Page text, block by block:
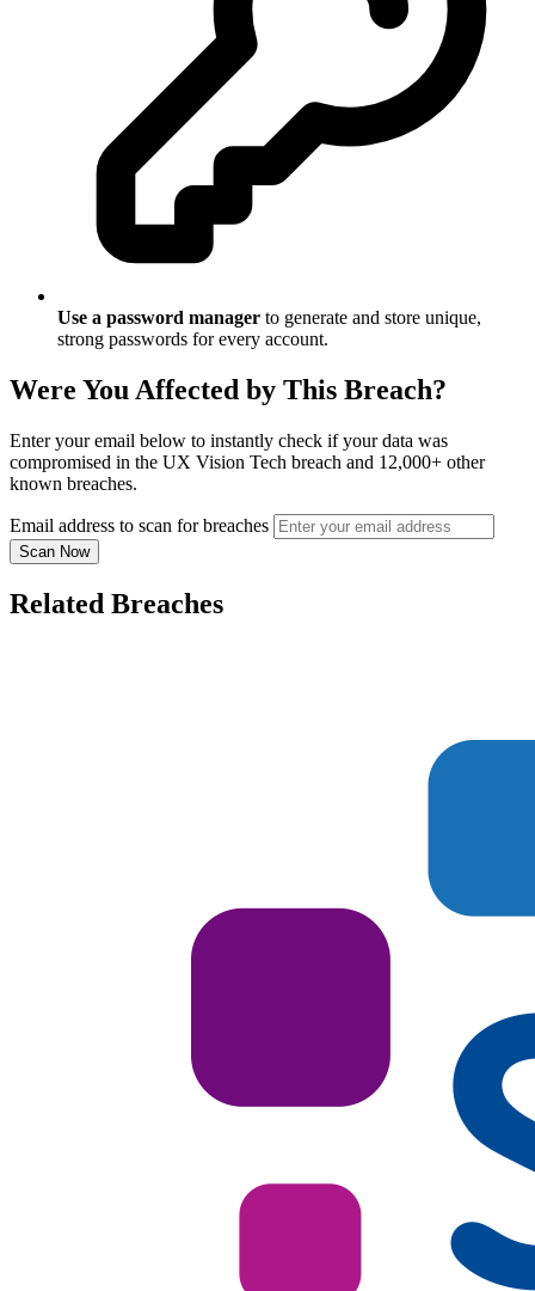
Use a password manager to generate and store unique,
strong passwords for every account.
Were You Affected by This Breach?
Enter your email below to instantly check if your data was
compromised in the UX Vision Tech breach and 12,000+ other
known breaches.
Email address to scan for breaches
Scan Now
Related Breaches